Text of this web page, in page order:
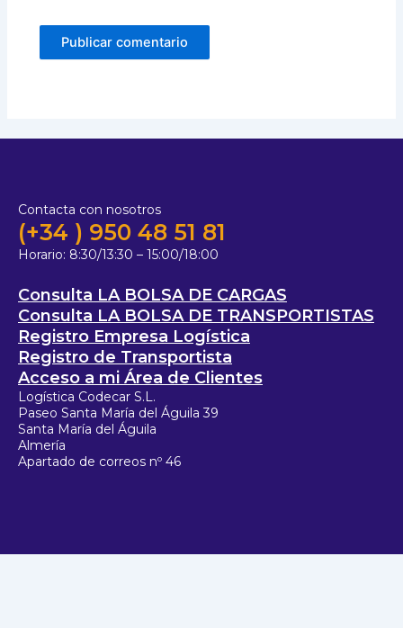
Contacta con nosotros
(+34 ) 950 48 51 81
Horario: 8:30/13:30 – 15:00/18:00
Consulta LA BOLSA DE CARGAS
Consulta LA BOLSA DE TRANSPORTISTAS
Registro Empresa Logística
Registro de Transportista
Acceso a mi Área de Clientes
Logística Codecar S.L.
Paseo Santa María del Águila 39
Santa María del Águila
Almería
Apartado de correos nº 46